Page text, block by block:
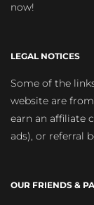
now!
LEGAL NOTICES
Some of the
website are
earn an affiliate
ads), or referral
OUR FRIENDS &